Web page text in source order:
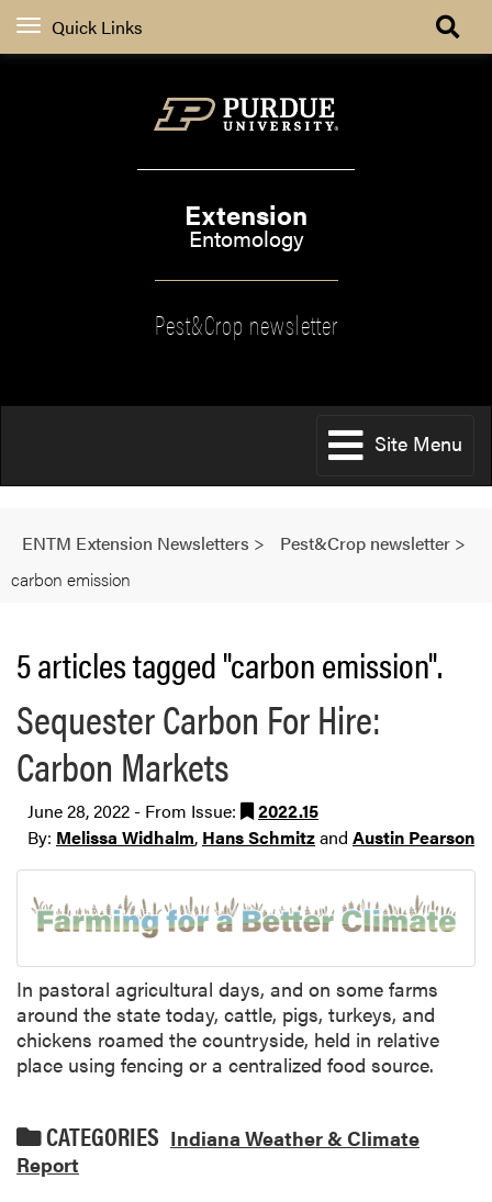
Quick Links
Extension
Entomology
Pest&Crop newsletter
Site Menu
ENTM Extension Newsletters > Pest&Crop newsletter >
carbon emission
5 articles tagged "carbon emission".
Sequester Carbon For Hire:
Carbon Markets
June 28, 2022 - From Issue:
2022.15
By: Melissa Widhalm, Hans Schmitzand Austin Pearson
In pastoral agricultural days, and on some farms
around the state today, cattle, pigs, turkeys, and
chickens roamed the countryside, held in relative
place using fencing or a centralized food source.
CATEGORIES Indiana Weather & Climate
Report